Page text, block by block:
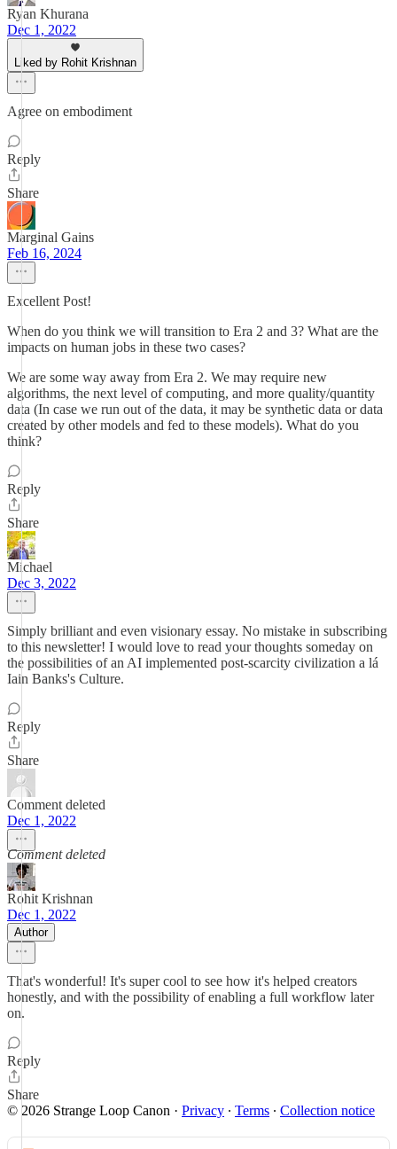
Ryan Khurana
Dec 1, 2022
Liked by Rohit Krishnan
Agree on embodiment
Reply
Share
Marginal Gains
Feb 16, 2024
Excellent Post!
When do you think we will transition to Era 2 and 3? What are the
impacts on human jobs in these two cases?
We are some way away from Era 2. We may require new
algorithms, the next level of computing, and more quality/quantity
data (In case we run out of the data, it may be synthetic data or data
created by other models and fed to these models). What do you
think?
Reply
Share
Michael
Dec 3, 2022
Simply brilliant and even visionary essay. No mistake in subscribing
to this newsletter! I would love to read your thoughts someday on
the possibilities of an AI implemented post-scarcity civilization a lá
Iain Banks's Culture.
Reply
Share
Comment deleted
Dec 1, 2022
Comment deleted
Rohit Krishnan
Dec 1, 2022
Author
That's wonderful! It's super cool to see how it's helped creators
honestly, and with the possibility of enabling a full workflow later
on.
Reply
Share
© 2026 Strange Loop Canon · Privacy ∙ Terms ∙ Collection notice